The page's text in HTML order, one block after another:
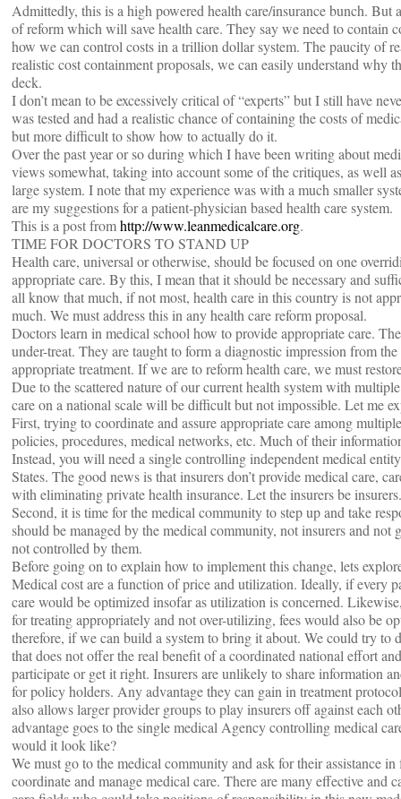
Admittedly, this is a high powered health care/insurance bunch. But
of reform which will save health care. They say we need to contain
how we can control costs in a trillion dollar system. The paucity of
realistic cost containment proposals, we can easily understand why
deck.
I don’t mean to be excessively critical of “experts” but I still have
was tested and had a realistic chance of containing the costs of
but more difficult to show how to actually do it.
Over the past year or so during which I have been writing about
views somewhat, taking into account some of the critiques, as well
large system. I note that my experience was with a much smaller
are my suggestions for a patient-physician based health care system.
This is a post fromhttp://www.leanmedicalcare.org.
TIME FOR DOCTORS TO STAND UP
Health care, universal or otherwise, should be focused on one
appropriate care. By this, I mean that it should be necessary and
all know that much, if not most, health care in this country is not
much. We must address this in any health care reform proposal.
Doctors learn in medical school how to provide appropriate care.
under-treat. They are taught to form a diagnostic impression from
appropriate treatment. If we are to reform health care, we must
Due to the scattered nature of our current health system with
care on a national scale will be difficult but not impossible. Let me
First, trying to coordinate and assure appropriate care among
policies, procedures, medical networks, etc. Much of their
Instead, you will need a single controlling independent medical
States. The good news is that insurers don’t provide medical care,
with eliminating private health insurance. Let the insurers be insurers.
Second, it is time for the medical community to step up and take
should be managed by the medical community, not insurers and not
not controlled by them.
Before going on to explain how to implement this change, lets
Medical cost are a function of price and utilization. Ideally, if every
care would be optimized insofar as utilization is concerned.
for treating appropriately and not over-utilizing, fees would also be
therefore, if we can build a system to bring it about. We could try to
that does not offer the real benefit of a coordinated national effort
participate or get it right. Insurers are unlikely to share information
for policy holders. Any advantage they can gain in treatment
also allows larger provider groups to play insurers off against each
advantage goes to the single medical Agency controlling medical
would it look like?
We must go to the medical community and ask for their assistance
coordinate and manage medical care. There are many effective and